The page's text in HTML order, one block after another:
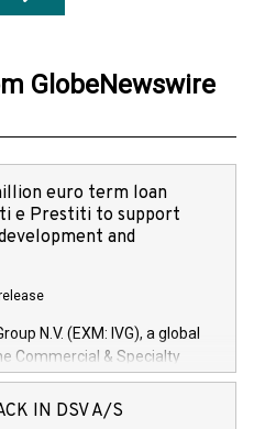
GlobeNewswire
euro term loan
e Prestiti to support
and
N.V. (EXM: IVG), a global
Commercial & Specialty
Financial Services arenas,
loan facility of 150 million
IN DSV A/S